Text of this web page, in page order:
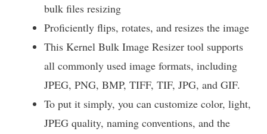
bulk files resizing
Proficiently flips, rotates, and resizes the image
This Kernel Bulk Image Resizer tool supports
all commonly used image formats, including
JPEG, PNG, BMP, TIFF, TIF, JPG, and GIF.
To put it simply, you can customize color, light,
JPEG quality, naming conventions, and the